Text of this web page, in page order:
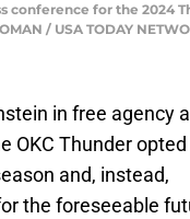
for the 2024
/ USA TODAY
in free agency
OKC Thunder
and, instead,
the foreseeable